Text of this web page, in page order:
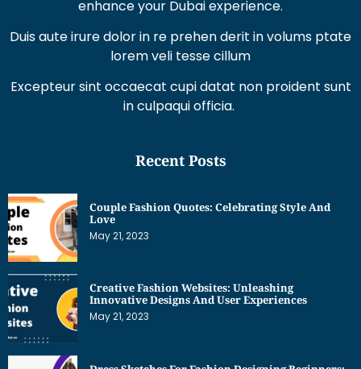
Excepteur sint occaecat cupi datat non proident sunt
in culpaqui officia.
Recent Posts
May 21, 2023
Creative Fashion Websites: Unleashing
Innovative Designs And User Experiences
May 21, 2023
Dress Sketches For Fashion Designing Beginners:
Unleashing Your Creative Potential
May 21, 2023